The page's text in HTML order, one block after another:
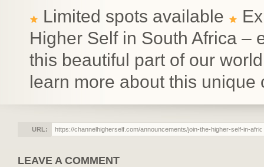
Limited spots available
Higher Self in South Africa –
this beautiful part of our
learn more about this unique
URL:
LEAVE A COMMENT